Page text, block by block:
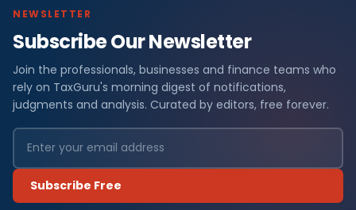
NEWSLETTER
Subscribe Our Newsletter
Join the professionals, businesses and finance teams who
rely on TaxGuru's morning digest of notifications,
judgments and analysis. Curated by editors, free forever.
Subscribe Free